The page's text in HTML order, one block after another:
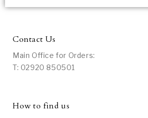
Contact Us
Main Office for Orders:
T: 02920 850501
How to find us